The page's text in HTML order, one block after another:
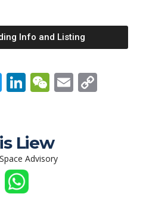
Info and Listing
T
er
Li
e
dI
n
W
h
at
E
Liew
Advisory